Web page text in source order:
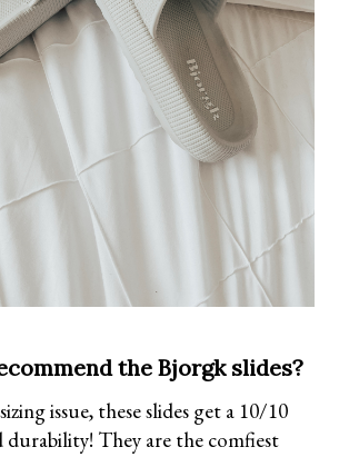
the Bjorgk slides?
issue, these slides get a 10/10
They are the comfiest